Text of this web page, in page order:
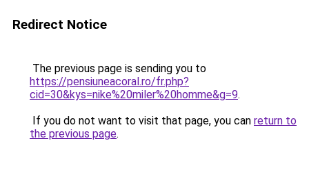
Redirect Notice
The previous page is sending you to
https://pensiuneacoral.ro/fr.php?
cid=30&kys=nike%20miler%20homme&g=9.
If you do not want to visit that page, you can return to
the previous page.